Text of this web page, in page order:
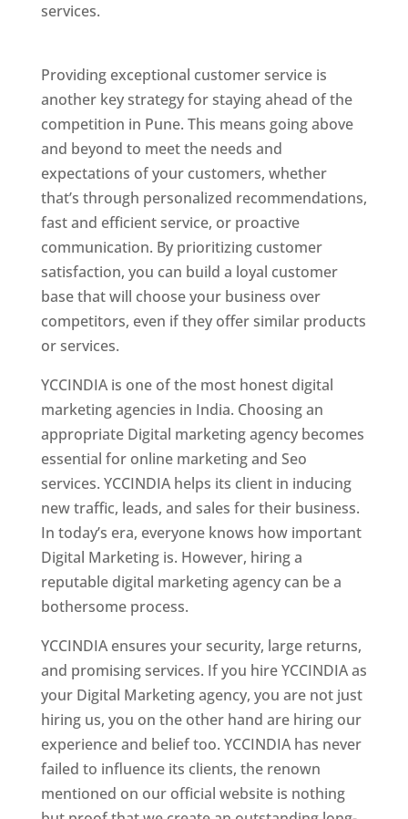
services.
Providing exceptional customer service is
another key strategy for staying ahead of the
competition in Pune. This means going above
and beyond to meet the needs and
expectations of your customers, whether
that’s through personalized recommendations,
fast and efficient service, or proactive
communication. By prioritizing customer
satisfaction, you can build a loyal customer
base that will choose your business over
competitors, even if they offer similar products
or services.
YCCINDIA is one of the most honest digital
marketing agencies in India. Choosing an
appropriate Digital marketing agency becomes
essential for online marketing and Seo
services. YCCINDIA helps its client in inducing
new traffic, leads, and sales for their business.
In today’s era, everyone knows how important
Digital Marketing is. However, hiring a
reputable digital marketing agency can be a
bothersome process.
YCCINDIA ensures your security, large returns,
and promising services. If you hire YCCINDIA as
your Digital Marketing agency, you are not just
hiring us, you on the other hand are hiring our
experience and belief too. YCCINDIA has never
failed to influence its clients, the renown
mentioned on our official website is nothing